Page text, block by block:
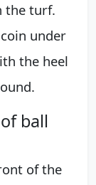
the turf.
under
the heel
ball
of the